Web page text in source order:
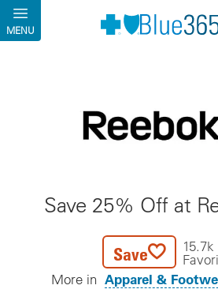
Skip to main content
MENU
Save 25% Off at
Save
15.7k
More in Apparel &